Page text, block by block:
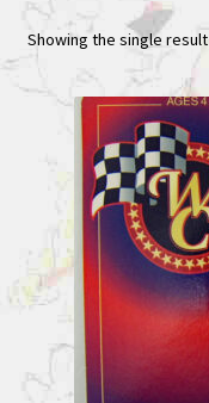
Showing the single result